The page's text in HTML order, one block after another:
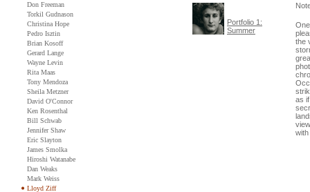
Don Freeman
Torkil Gudnason
Christina Hope
Pedro Isztin
Brian Kosoff
Gerard Lange
Wayne Levin
Rita Maas
Tony Mendoza
Sheila Metzner
David O'Connor
Ken Rosenthal
Bill Schwab
Jennifer Shaw
Eric Slayton
James Smolka
Hiroshi Watanabe
Dan Weaks
Mark Weiss
Lloyd Ziff
Portfolio 1:
Summer
the
as